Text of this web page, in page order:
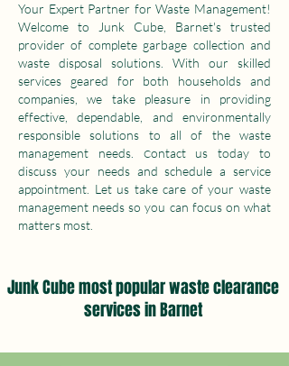
Your Expert Partner for Waste Management!
Welcome to Junk Cube, Barnet's trusted
provider of complete garbage collection and
waste disposal solutions. With our skilled
services geared for both households and
companies, we take pleasure in providing
effective, dependable, and environmentally
responsible solutions to all of the waste
management needs. Contact us today to
discuss your needs and schedule a service
appointment. Let us take care of your waste
management needs so you can focus on what
matters most.
Junk Cube most popular waste clearance
services in Barnet